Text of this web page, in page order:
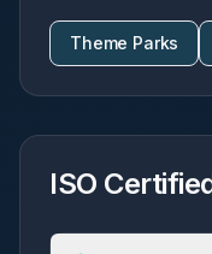
Theme Parks
ISO